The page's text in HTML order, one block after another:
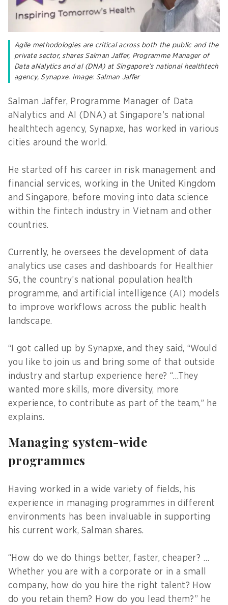
Agile methodologies are critical across both the public and the
private sector, shares Salman Jaffer, Programme Manager of
Data aNalytics and aI (DNA) at Singapore’s national healthtech
agency, Synapxe. Image: Salman Jaffer
Salman Jaffer, Programme Manager of Data
aNalytics and AI (DNA) at Singapore’s national
healthtech agency, Synapxe, has worked in various
cities around the world.
He started off his career in risk management and
financial services, working in the United Kingdom
and Singapore, before moving into data science
within the fintech industry in Vietnam and other
countries.
Currently, he oversees the development of data
analytics use cases and dashboards for Healthier
SG, the country’s national population health
programme, and artificial intelligence (AI) models
to improve workflows across the public health
landscape.
“I got called up by Synapxe, and they said, “Would
you like to join us and bring some of that outside
industry and startup experience here? “…They
wanted more skills, more diversity, more
experience, to contribute as part of the team,” he
explains.
Managing system-wide
programmes
Having worked in a wide variety of fields, his
experience in managing programmes in different
environments has been invaluable in supporting
his current work, Salman shares.
“How do we do things better, faster, cheaper? …
Whether you are with a corporate or in a small
company, how do you hire the right talent? How
do you retain them? How do you lead them?” he